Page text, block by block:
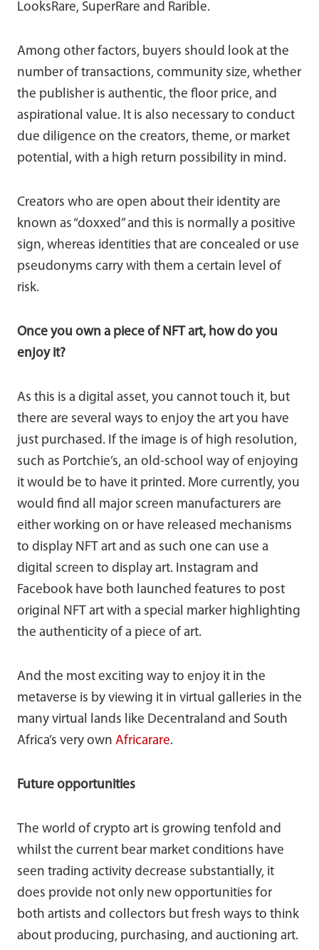
LooksRare, SuperRare and Rarible.
Among other factors, buyers should look at the
number of transactions, community size, whether
the publisher is authentic, the floor price, and
aspirational value. It is also necessary to conduct
due diligence on the creators, theme, or market
potential, with a high return possibility in mind.
Creators who are open about their identity are
known as “doxxed” and this is normally a positive
sign, whereas identities that are concealed or use
pseudonyms carry with them a certain level of
risk.
Once you own a piece of NFT art, how do you
enjoy it?
As this is a digital asset, you cannot touch it, but
there are several ways to enjoy the art you have
just purchased. If the image is of high resolution,
such as Portchie’s, an old-school way of enjoying
it would be to have it printed. More currently, you
would find all major screen manufacturers are
either working on or have released mechanisms
to display NFT art and as such one can use a
digital screen to display art. Instagram and
Facebook have both launched features to post
original NFT art with a special marker highlighting
the authenticity of a piece of art.
And the most exciting way to enjoy it in the
metaverse is by viewing it in virtual galleries in the
many virtual lands like Decentraland and South
Africa’s very own Africarare.
Future opportunities
The world of crypto art is growing tenfold and
whilst the current bear market conditions have
seen trading activity decrease substantially, it
does provide not only new opportunities for
both artists and collectors but fresh ways to think
about producing, purchasing, and auctioning art.